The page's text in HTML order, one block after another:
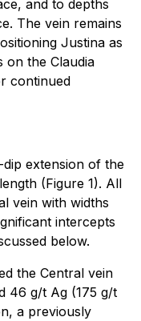
and to depths
The vein remains
Justina as
on the Claudia
continued
extension of the
(Figure 1). All
vein with widths
intercepts
below.
the Central vein
46 g/t Ag (175 g/t
a previously